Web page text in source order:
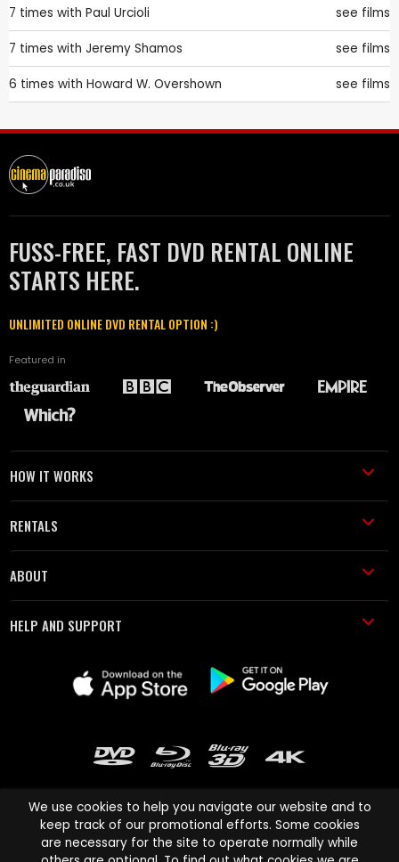
7 times with Paul Urcioli see films
7 times with Jeremy Shamos see films
6 times with Howard W. Overshown see films
FUSS-FREE, FAST DVD RENTAL ONLINE
STARTS HERE.
UNLIMITED ONLINE DVD RENTAL OPTION :)
Featured in
HOW IT WORKS
RENTALS
ABOUT
HELP AND SUPPORT
Cinema Paradiso and all other Cinema Paradiso product and service
We use cookies to help you navigate our website and to
keep track of our promotional efforts. Some cookies
are necessary for the site to operate normally while